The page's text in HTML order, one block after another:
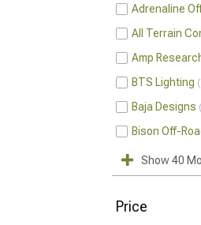
Adrenaline
All Terrain
Amp
BTS Lighting
Baja Designs
Bison Off-
Show 40
Price